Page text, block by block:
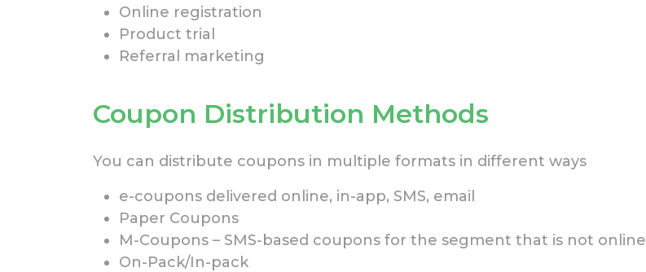
Online registration
Product trial
Referral marketing
Coupon Distribution Methods
You can distribute coupons in multiple formats in different ways
e-coupons delivered online, in-app, SMS, email
Paper Coupons
M-Coupons – SMS-based coupons for the segment that is not online
On-Pack/In-pack